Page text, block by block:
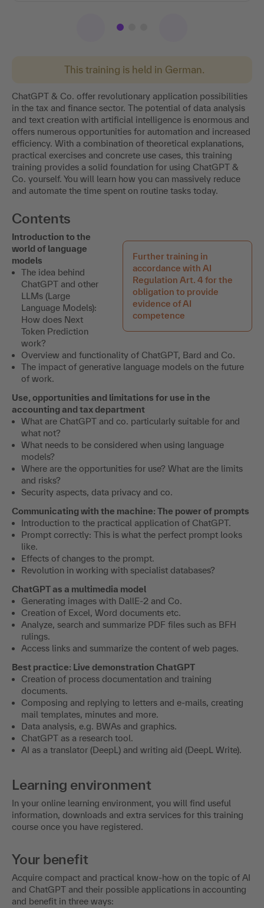
This training is held in German.
ChatGPT & Co. offer revolutionary application possibilities
in the tax and finance sector. The potential of data analysis
and text creation with artificial intelligence is enormous and
offers numerous opportunities for automation and increased
practical exercises and concrete use cases, this training
training provides a solid foundation for using ChatGPT &
Co. yourself. You will learn how you can massively reduce
and automate the time spent on routine tasks today.
Contents
Further training in
evidence of AI
competence
Introduction to the
world of language
models
The idea behind
ChatGPT and other
LLMs (Large
Language Models):
How does Next
work?
Overview and functionality of ChatGPT, Bard and Co.
The impact of generative language models on the future
of work.
Use, opportunities and limitations for use in the
accounting and tax department
What are ChatGPT and co. particularly suitable for and
what not?
models?
Where are the opportunities for use? What are the limits
and risks?
Security aspects, data privacy and co.
Communicating with the machine: The power of prompts
Prompt correctly: This is what the perfect prompt looks
like.
Effects of changes to the prompt.
Revolution in working with specialist databases?
ChatGPT as a multimedia model
Creation of Excel, Word documents etc.
Analyze, search and summarize PDF files such as BFH
rulings.
Access links and summarize the content of web pages.
Best practice: Live demonstration ChatGPT
Creation of process documentation and training
documents.
Data analysis, e.g. BWAs and graphics.
ChatGPT as a research tool.
AI as a translator (DeepL) and writing aid (DeepL Write).
In your online learning environment, you will find useful
course once you have registered.